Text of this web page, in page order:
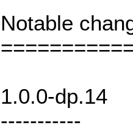
Notable
1.0.0-dp.14
-----------